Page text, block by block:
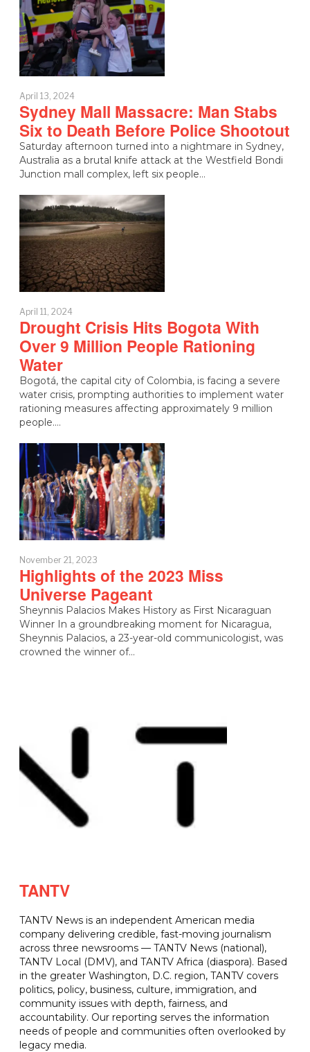
April 13, 2024
Sydney Mall Massacre: Man Stabs
Six to Death Before Police Shootout
Saturday afternoon turned into a nightmare in Sydney,
Australia as a brutal knife attack at the Westfield Bondi
Junction mall complex, left six people…
April 11, 2024
Drought Crisis Hits Bogota With
Over 9 Million People Rationing
Water
Bogotá, the capital city of Colombia, is facing a severe
water crisis, prompting authorities to implement water
rationing measures affecting approximately 9 million
people.…
November 21, 2023
Highlights of the 2023 Miss
Universe Pageant
Sheynnis Palacios Makes History as First Nicaraguan
Winner In a groundbreaking moment for Nicaragua,
Sheynnis Palacios, a 23-year-old communicologist, was
crowned the winner of…
TANTV
TANTV News is an independent American media
company delivering credible, fast-moving journalism
across three newsrooms — TANTV News (national),
TANTV Local (DMV), and TANTV Africa (diaspora). Based
in the greater Washington, D.C. region, TANTV covers
politics, policy, business, culture, immigration, and
community issues with depth, fairness, and
accountability. Our reporting serves the information
needs of people and communities often overlooked by
legacy media.